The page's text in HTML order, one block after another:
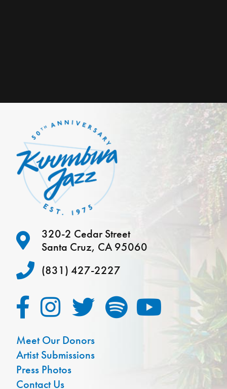
320-2 Cedar Street
Santa Cruz, CA 95060
(831) 427-2227
Meet Our Donors
Artist Submissions
Press Photos
Contact Us